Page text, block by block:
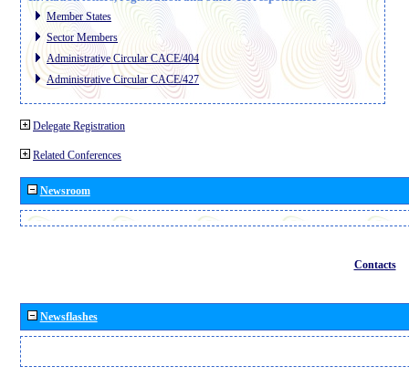
Member States
Sector Members
Administrative Circular CACE/404
Administrative Circular CACE/427
Delegate Registration
Related Conferences
Newsroom
Contacts
Newsflashes